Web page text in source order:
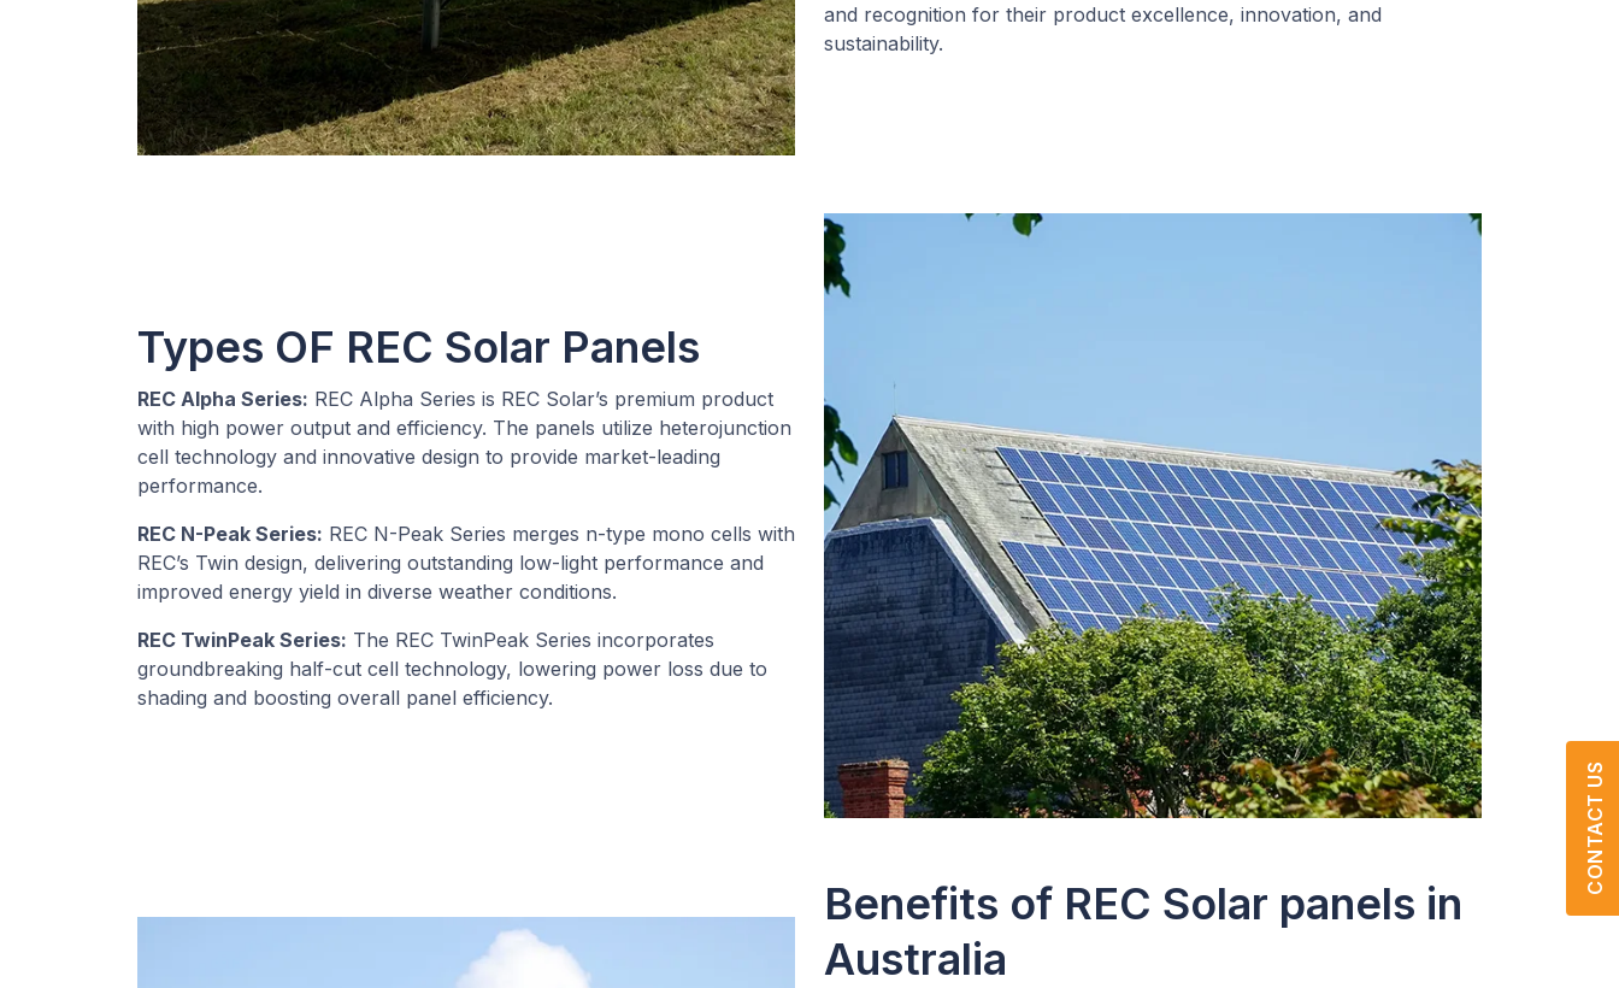
CONTACT US
and recognition for their product excellence, innovation, and
sustainability.
Types OF REC Solar Panels
REC Alpha Series: REC Alpha Series is REC Solar’s premium product
with high power output and efficiency. The panels utilize heterojunction
cell technology and innovative design to provide market-leading
performance.
REC N-Peak Series: REC N-Peak Series merges n-type mono cells with
REC’s Twin design, delivering outstanding low-light performance and
improved energy yield in diverse weather conditions.
REC TwinPeak Series: The REC TwinPeak Series incorporates
groundbreaking half-cut cell technology, lowering power loss due to
shading and boosting overall panel efficiency.
Benefits of REC Solar panels in
Australia